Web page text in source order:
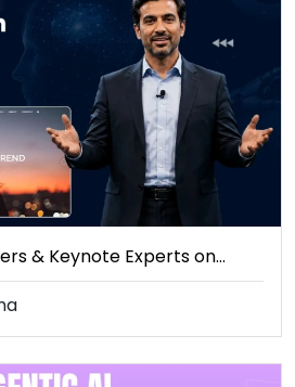
& Keynote Experts on…